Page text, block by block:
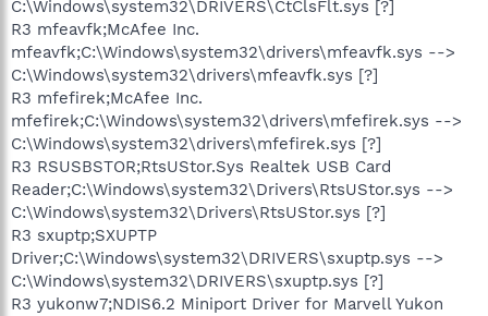
C:\Windows\system32\DRIVERS\CtClsFlt.sys [?]
R3 mfeavfk;McAfee Inc.
mfeavfk;C:\Windows\system32\drivers\mfeavfk.sys -->
C:\Windows\system32\drivers\mfeavfk.sys [?]
R3 mfefirek;McAfee Inc.
mfefirek;C:\Windows\system32\drivers\mfefirek.sys -->
C:\Windows\system32\drivers\mfefirek.sys [?]
R3 RSUSBSTOR;RtsUStor.Sys Realtek USB Card
Reader;C:\Windows\system32\Drivers\RtsUStor.sys -->
C:\Windows\system32\Drivers\RtsUStor.sys [?]
R3 sxuptp;SXUPTP
Driver;C:\Windows\system32\DRIVERS\sxuptp.sys -->
C:\Windows\system32\DRIVERS\sxuptp.sys [?]
R3 yukonw7;NDIS6.2 Miniport Driver for Marvell Yukon